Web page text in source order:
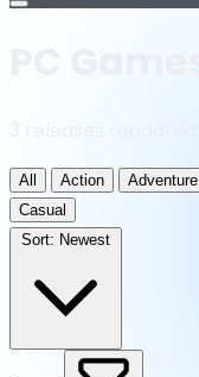
Open
All Action Adventure
Casual
Sort: Newest